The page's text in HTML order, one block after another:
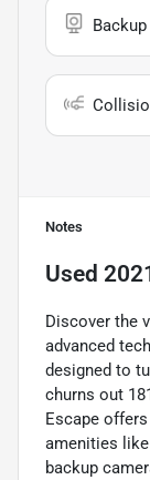
Notes
Used
Discover the
advanced
designed to
churns out
Escape
amenities
backup